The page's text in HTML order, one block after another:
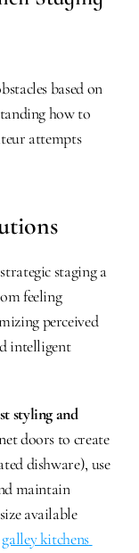
based on
how to
attempts
staging a
feeling
perceived
intelligent
styling and
doors to create
dishware), use
maintain
available
kitchens